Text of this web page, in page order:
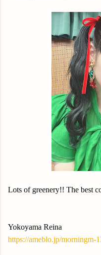
Lots of greenery!! The best
Yokoyama Reina
https://ameblo.jp/morningm-